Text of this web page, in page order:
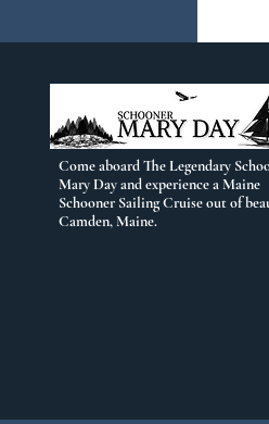
Come aboard The Legendary
Mary Day and experience a Maine
Schooner Sailing Cruise out of
Camden, Maine.